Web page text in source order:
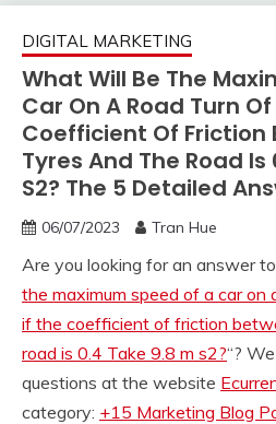
DIGITAL MARKETING
What Will Be The
Car On A Road Turn
Coefficient Of Friction
Tyres And The Road Is
S2? The 5 Detailed
06/07/2023 Tran Hue
Are you looking for an answer
the maximum speed of a car on
if the coefficient of friction
road is 0.4 Take 9.8 m s2?“?
questions at the website
category: +15 Marketing Blog